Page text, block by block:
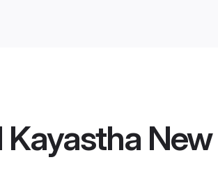
Kayastha